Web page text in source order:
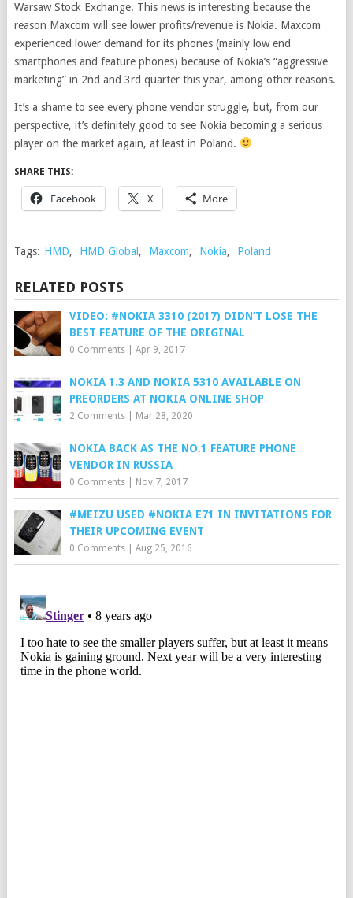
Warsaw Stock Exchange. This news is interesting because the
reason Maxcom will see lower profits/revenue is Nokia. Maxcom
experienced lower demand for its phones (mainly low end
smartphones and feature phones) because of Nokia’s “aggressive
marketing” in 2nd and 3rd quarter this year, among other reasons.
It’s a shame to see every phone vendor struggle, but, from our
perspective, it’s definitely good to see Nokia becoming a serious
player on the market again, at least in Poland.
SHARE THIS:
Facebook X More
Tags: HMD, HMD Global , Maxcom, Nokia, Poland
RELATED POSTS
VIDEO: #NOKIA 3310 (2017) DIDN’T LOSE THE
BEST FEATURE OF THE ORIGINAL
0 Comments| Apr 9, 2017
NOKIA 1.3 AND NOKIA 5310 AVAILABLE ON
PREORDERS AT NOKIA ONLINE SHOP
2 Comments| Mar 28, 2020
NOKIA BACK AS THE NO.1 FEATURE PHONE
VENDOR IN RUSSIA
0 Comments| Nov 7, 2017
#MEIZU USED #NOKIA E71 IN INVITATIONS FOR
THEIR UPCOMING EVENT
0 Comments| Aug 25, 2016